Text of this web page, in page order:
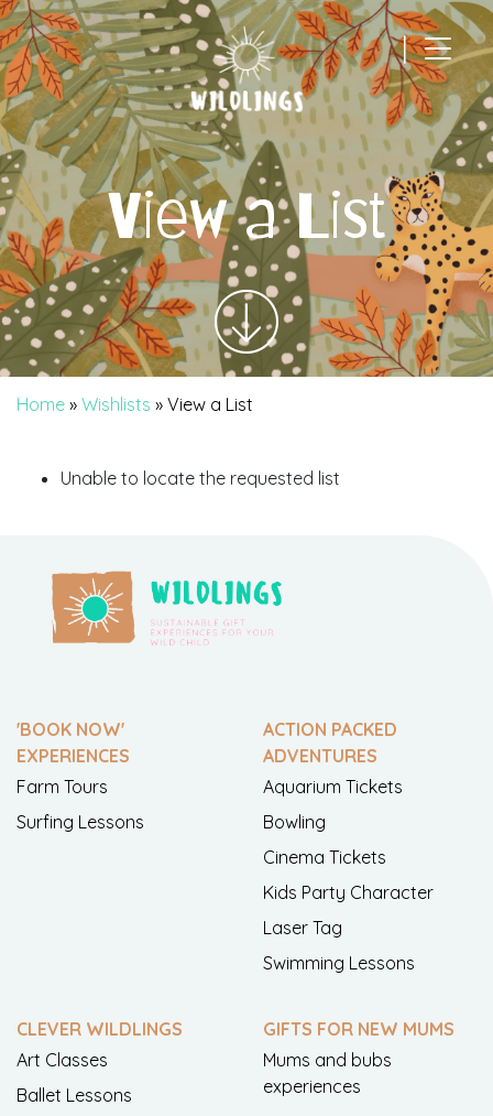
|
Main Navigation
View a List
Home » Wishlists » View a List
Unable to locate the requested list
'BOOK NOW'
EXPERIENCES
Farm Tours
Surfing Lessons
ACTION PACKED
ADVENTURES
Aquarium Tickets
Bowling
Cinema Tickets
Kids Party Character
Laser Tag
Swimming Lessons
CLEVER WILDLINGS
Art Classes
Ballet Lessons
GIFTS FOR NEW MUMS
Mums and bubs
experiences